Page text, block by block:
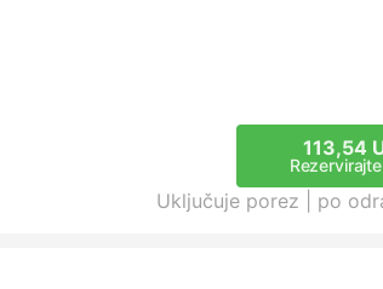
113,54
Uključuje porez | po